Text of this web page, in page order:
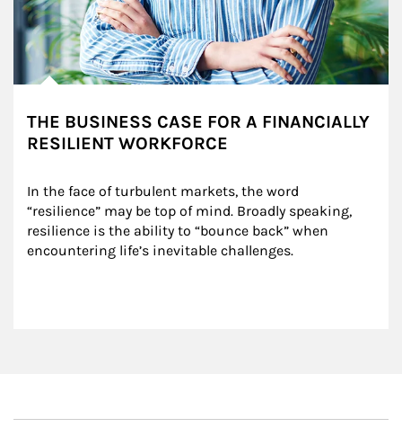
THE BUSINESS CASE FOR A FINANCIALLY
RESILIENT WORKFORCE
In the face of turbulent markets, the word
“resilience” may be top of mind. Broadly speaking,
resilience is the ability to “bounce back” when
encountering life’s inevitable challenges.